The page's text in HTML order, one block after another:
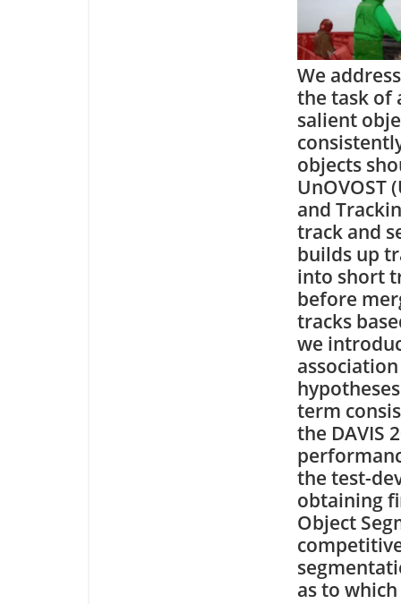
We
the task of
salient
objects
UnOVOST
and
track and
builds up
into short
before
tracks
we
term
the DAVIS
the test-
obtaining
Object
as to